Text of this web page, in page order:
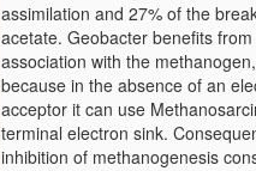
assimilation and 27% of the
acetate. Geobacter benefits
association with the methanogen,
because in the absence of an
acceptor it can use
terminal electron sink.
inhibition of methanogenesis